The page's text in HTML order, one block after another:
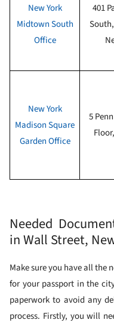
New York
Midtown South
Office
401
New York
Madison Square
Garden Office
5
Floor
Needed
in Wall Street,
Make sure you have all the
for your passport in the
paperwork to avoid any
process. Firstly, you will